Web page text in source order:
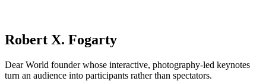
Robert X. Fogarty
Dear World founder whose interactive, photography-led keynotes
turn an audience into participants rather than spectators.